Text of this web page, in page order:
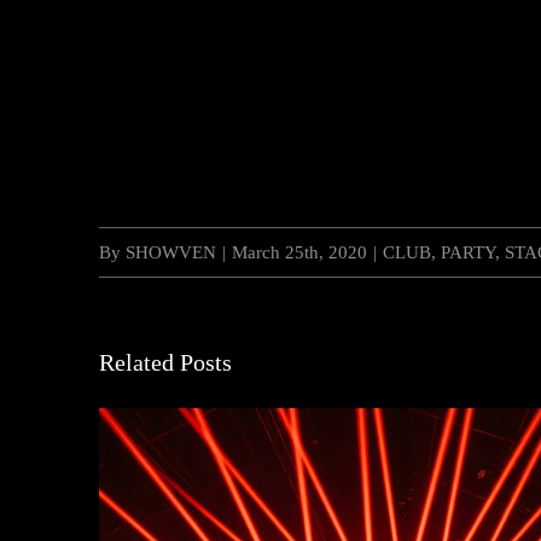
By SHOWVEN | March 25th, 2020 | CLUB, PARTY,
Related Posts